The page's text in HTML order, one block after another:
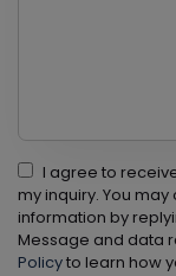
I agree to
my inquiry. You
information by
Message and data
Policyto learn how